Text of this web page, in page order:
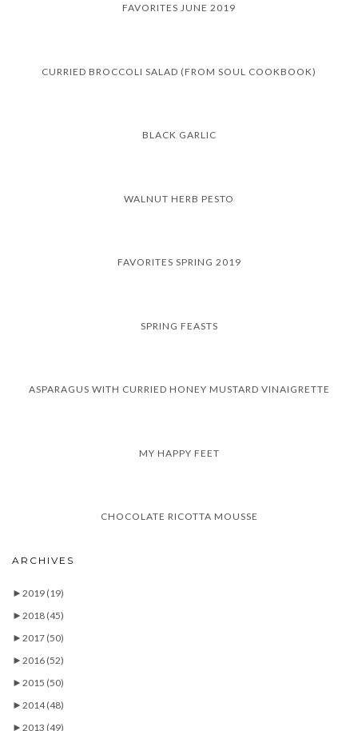
FAVORITES JUNE 2019
CURRIED BROCCOLI SALAD (FROM SOUL COOKBOOK)
BLACK GARLIC
WALNUT HERB PESTO
FAVORITES SPRING 2019
SPRING FEASTS
ASPARAGUS WITH CURRIED HONEY MUSTARD VINAIGRETTE
MY HAPPY FEET
CHOCOLATE RICOTTA MOUSSE
ARCHIVES
► 2019 (19)
► 2018 (45)
► 2017 (50)
► 2016 (52)
► 2015 (50)
► 2014(48)
► 2013 (49)